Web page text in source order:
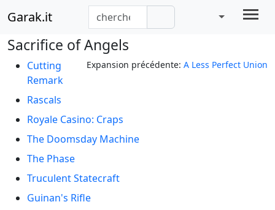
Garak.it
Sacrifice of Angels
Expansion précédente: A Less Perfect Union
Cutting
Remark
Rascals
Royale Casino: Craps
The Doomsday Machine
The Phase
Truculent Statecraft
Guinan's Rifle